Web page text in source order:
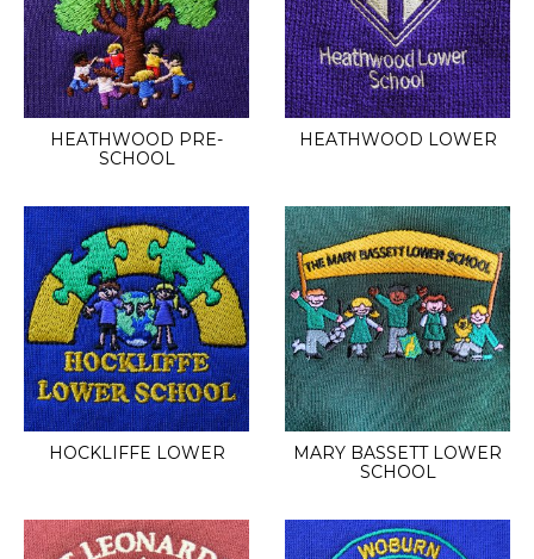
HEATHWOOD PRE-
SCHOOL
HEATHWOOD LOWER
HOCKLIFFE LOWER
MARY BASSETT LOWER
SCHOOL